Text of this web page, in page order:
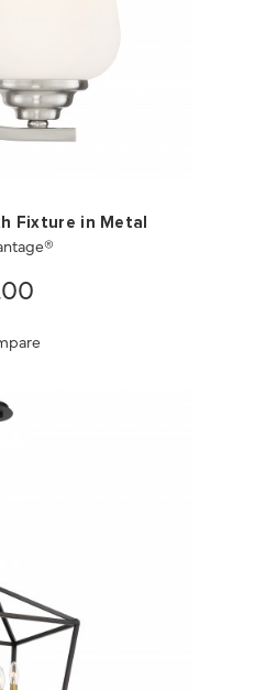
SAVE TO PROJECT
Fixture in Metal